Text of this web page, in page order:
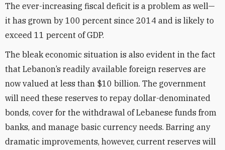
The ever-increasing fiscal deficit is a problem as well—
it has grown by 100 percent since 2014 and is likely to
exceed 11 percent of GDP.
The bleak economic situation is also evident in the fact
that Lebanon’s readily available foreign reserves are
now valued at less than $10 billion. The government
will need these reserves to repay dollar-denominated
bonds, cover for the withdrawal of Lebanese funds from
banks, and manage basic currency needs. Barring any
dramatic improvements, however, current reserves will